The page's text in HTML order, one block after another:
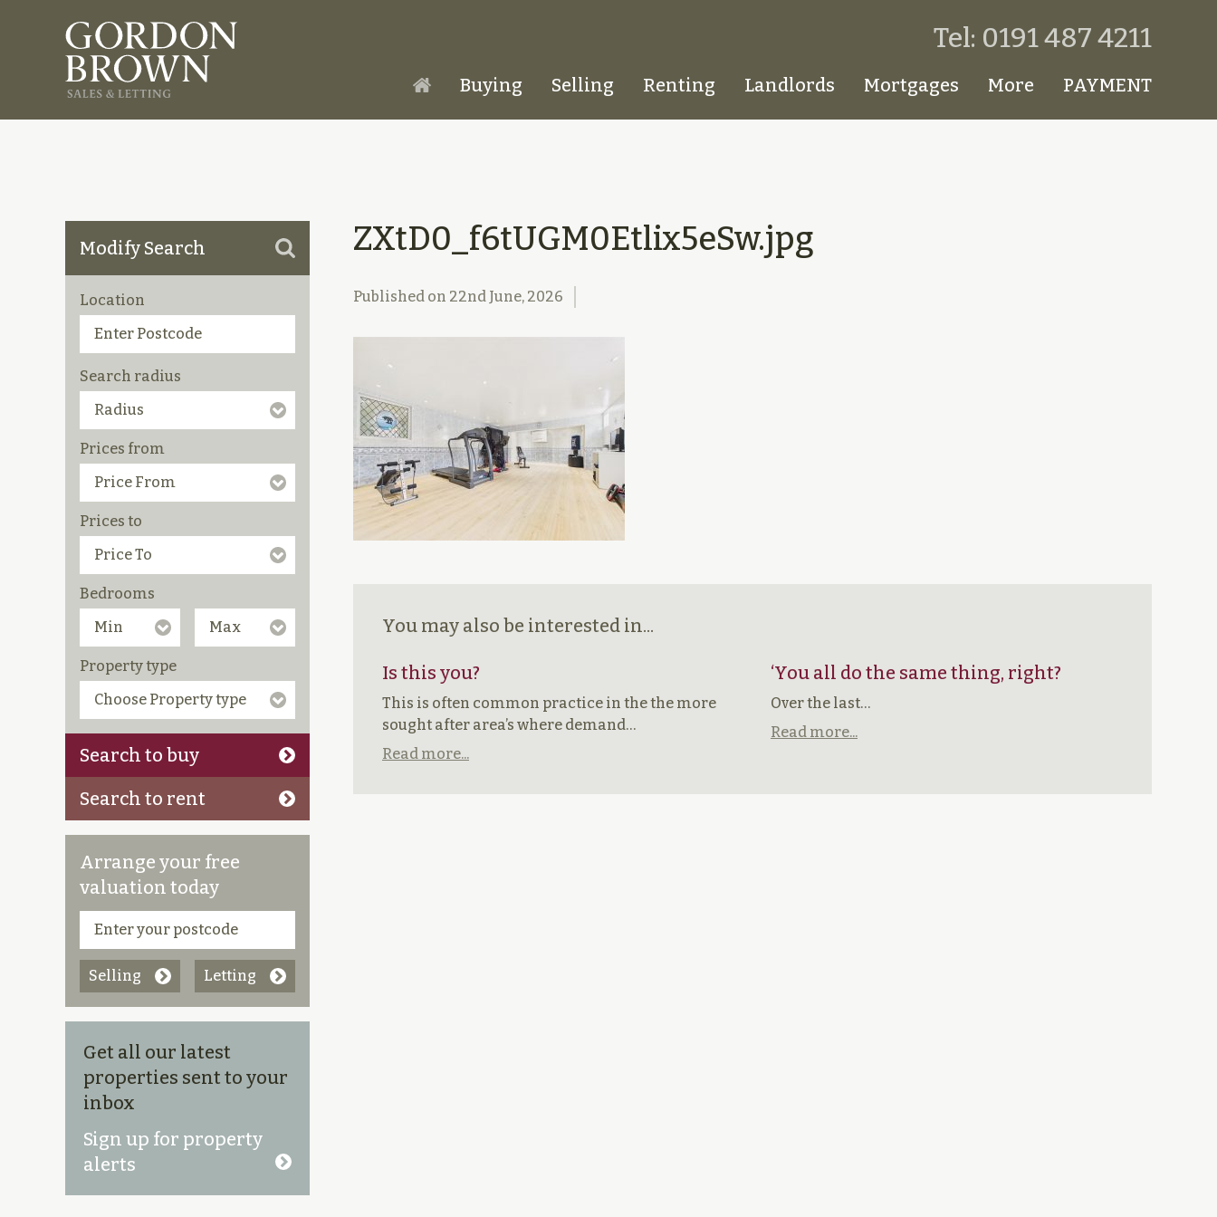
Homepage
Buying Selling Renting Landlords Mortgages More PAYMENT
Tel: 0191 487 4211
ZXtD0_f6tUGM0Etlix5eSw.jpg
Published on 22nd June, 2026
You may also be interested in...
Is this you?
This is often common practice in the the more
sought after area’s where demand…
Read more...
‘You all do the same thing, right?
Over the last…
Read more...
Modify Search
Location
Search radius
Prices from
Prices to
Bedrooms
Property type
Search to buy
Search to rent
Arrange your free
valuation today
Selling Letting
Get all our latest
properties sent to your
inbox
Sign up for property
alerts